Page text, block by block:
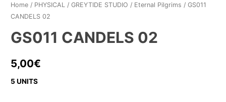
Home / PHYSICAL /GREYTIDE STUDIO / Eternal Pilgrims / GS011
CANDELS 02
GS011 CANDELS 02
5,00€
5 UNITS